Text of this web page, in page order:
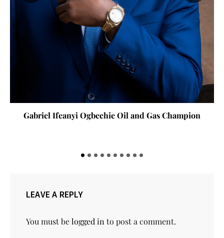
Gabriel Ifeanyi Ogbechie Oil and Gas Champion
LEAVE A REPLY
You must belogged in to post a comment.